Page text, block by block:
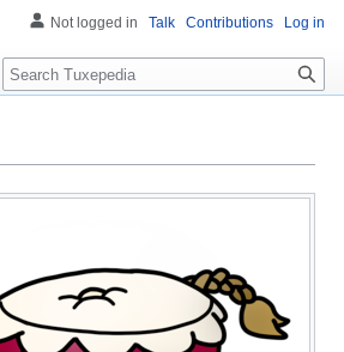
Not logged in Talk Contributions Log in
Search